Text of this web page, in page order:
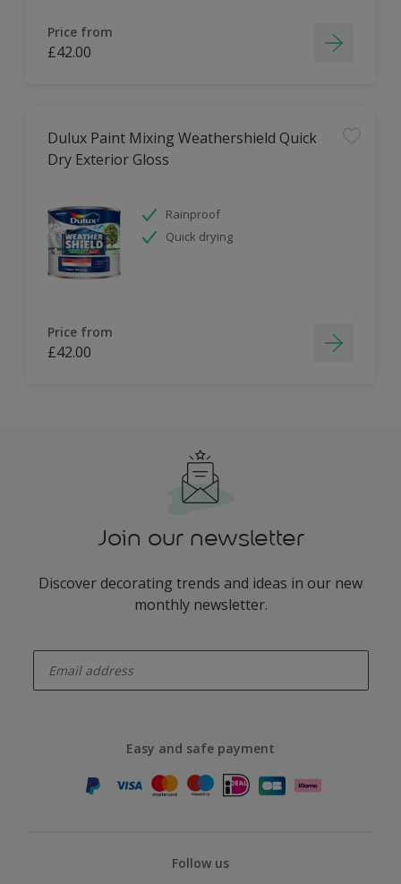
Price from
£42.00
Dulux Paint Mixing Weathershield Quick
Dry Exterior Gloss
Rainproof
Quick drying
Price from
£42.00
Join our newsletter
Discover decorating trends and ideas in our new
monthly newsletter.
Easy and safe payment
Follow us